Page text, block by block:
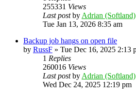
255331 Views
Last postby Adrian (Softland)
Tue Jan 13, 2026 8:35 am
Backup job hangs on open file
by RussF » Tue Dec 16, 2025 2:13
1 Replies
260016 Views
Last postby Adrian (Softland)
Wed Dec 24, 2025 12:19 pm